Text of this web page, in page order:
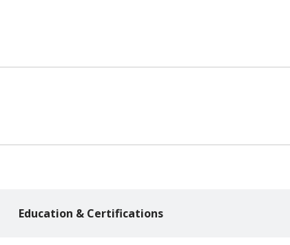
Education & Certifications